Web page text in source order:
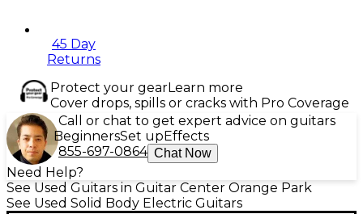
45 Day
Returns
Protect your gearLearn more
Cover drops, spills or cracks with Pro Coverage
Call or chat to get expert advice on guitars
BeginnersSet upEffects
855-697-0864 Chat Now
Need Help?
See Used Guitars in Guitar Center Orange Park
See Used Solid Body Electric Guitars